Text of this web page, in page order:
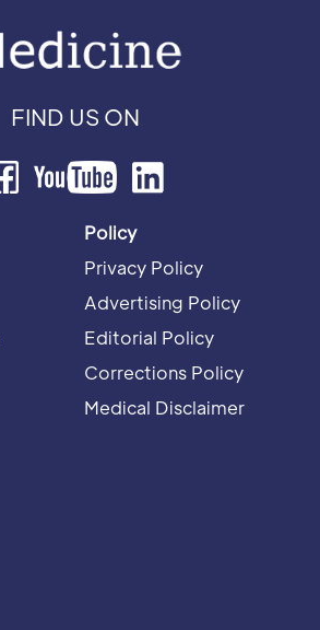
FIND US ON
Policy
Privacy Policy
Advertising Policy
Editorial Policy
Corrections Policy
Medical Disclaimer